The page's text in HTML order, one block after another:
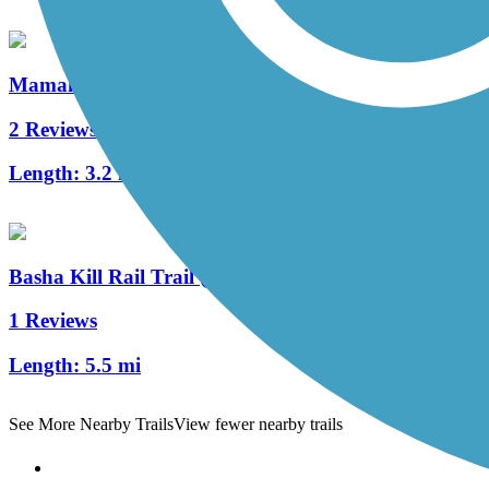
Mamakating Rail Trail
2 Reviews
Length: 3.2 mi
Basha Kill Rail Trail (Shawangunk Ridge Trail/Long
1 Reviews
Length: 5.5 mi
See More Nearby TrailsView fewer nearby trails